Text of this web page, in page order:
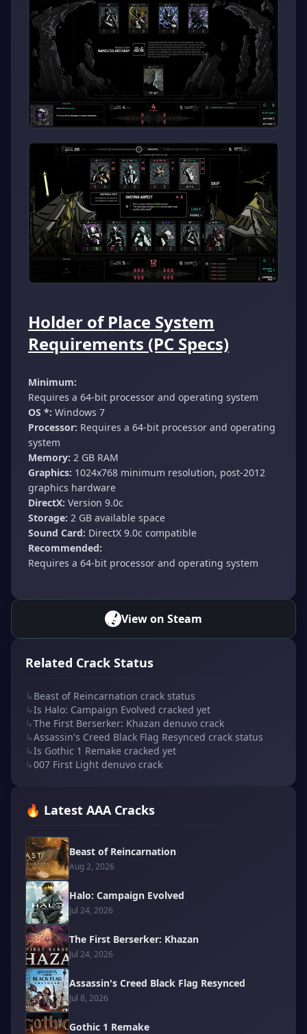
Holder of Place System
Requirements (PC Specs)
Minimum:
Requires a 64-bit processor and operating system
OS *: Windows 7
Processor: Requires a 64-bit processor and operating
system
Memory: 2 GB RAM
Graphics: 1024x768 minimum resolution, post-2012
graphics hardware
DirectX: Version 9.0c
Storage: 2 GB available space
Sound Card: DirectX 9.0c compatible
Recommended:
Requires a 64-bit processor and operating system
View on Steam
Related Crack Status
↳ Beast of Reincarnation crack status
↳Is Halo: Campaign Evolved cracked yet
↳The First Berserker: Khazan denuvo crack
↳Assassin's Creed Black Flag Resynced crack status
↳Is Gothic 1 Remake cracked yet
↳007 First Light denuvo crack
🔥 Latest AAA Cracks
Beast of Reincarnation
Aug 2, 2026
Halo: Campaign Evolved
Jul 24, 2026
The First Berserker: Khazan
Jul 24, 2026
Assassin's Creed Black Flag Resynced
Jul 8, 2026
Gothic 1 Remake